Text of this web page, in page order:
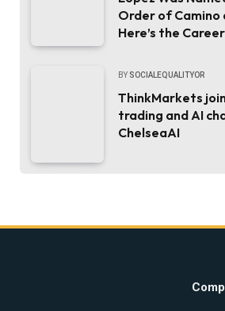
Order of Camino
Here’s the
BY SOCIALEQUALITYOR
ThinkMarkets
trading and AI
ChelseaAI